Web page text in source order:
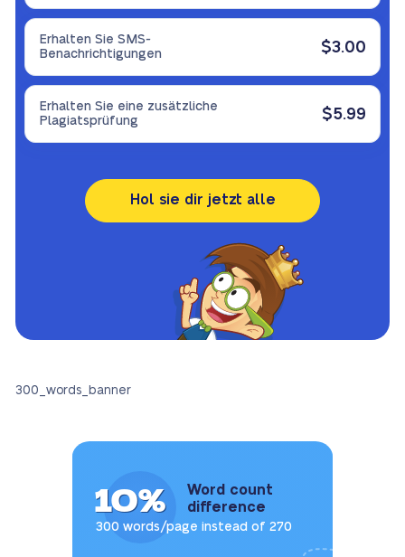
Erhalten Sie SMS-
Benachrichtigungen
$3.00
Erhalten Sie eine zusätzliche
Plagiatsprüfung
$5.99
Hol sie dir jetzt alle
300_words_banner
10%
Word count
difference
300 words/page instead of 270